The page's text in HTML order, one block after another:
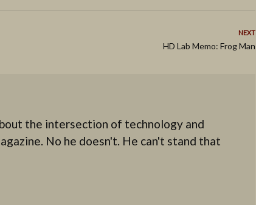
NEXT
HD Lab Memo: Frog Man
the intersection of technology and
No he doesn't. He can't stand that